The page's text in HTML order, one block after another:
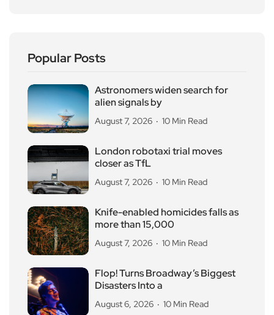
Popular Posts
Astronomers widen search for
alien signals by
August 7, 2026 10 Min Read
London robotaxi trial moves
closer as TfL
August 7, 2026 10 Min Read
Knife-enabled homicides falls as
more than 15,000
August 7, 2026 10 Min Read
Flop! Turns Broadway’s Biggest
Disasters Into a
August 6, 2026 10 Min Read